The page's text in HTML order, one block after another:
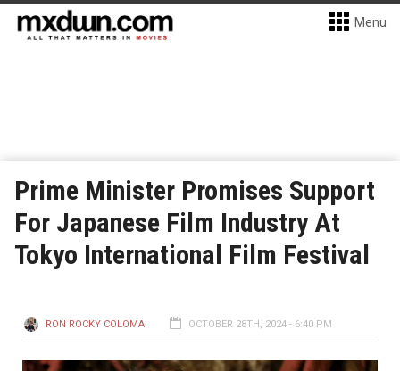
Menu
Prime Minister Promises Support
For Japanese Film Industry At
Tokyo International Film Festival
RON ROCKY COLOMA OCTOBER 28TH, 2024 - 6:40 PM